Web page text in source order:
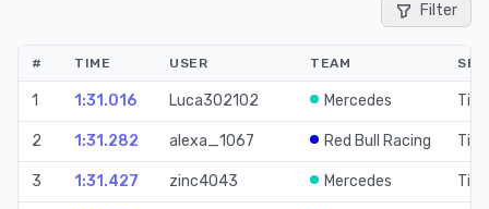
Filter
# TIME USER TEAM
1 1:31.016 Luca302102 Mercedes
2 1:31.282 alexa_1067 Red Bull Racing
3 1:31.427 zinc4043 Mercedes